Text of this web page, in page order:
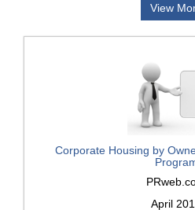
View
Corporate Housing by
April